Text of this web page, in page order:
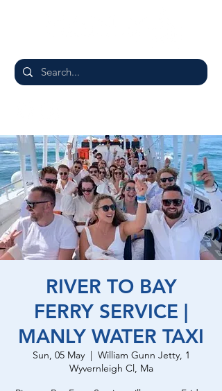
RIVER TO BAY
FERRY SERVICE |
MANLY WATER TAXI
Sun, 05 May
  |
William Gunn Jetty, 1
Wyvernleigh Cl, Ma